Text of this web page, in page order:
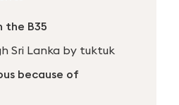
the B35
Sri Lanka by tuktuk
because of